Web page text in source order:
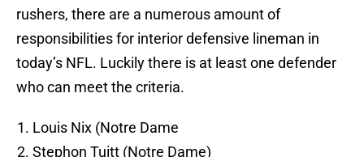
rushers, there are a numerous amount of
responsibilities for interior defensive lineman in
today’s NFL. Luckily there is at least one defender
who can meet the criteria.
Louis Nix (Notre Dame
Stephon Tuitt (Notre Dame)